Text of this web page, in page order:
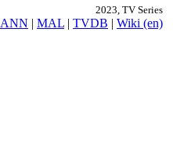
2023, TV Series
ANN | MAL | TVDB | Wiki (en)